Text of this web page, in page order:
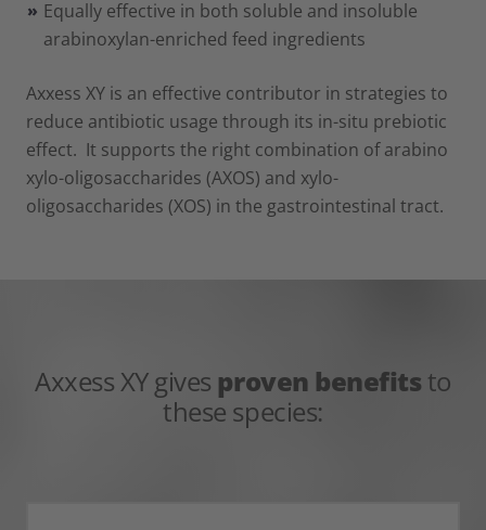
Equally effective in both soluble and insoluble
arabinoxylan-enriched feed ingredients
Axxess XY is an effective contributor in strategies to
reduce antibiotic usage through its in-situ prebiotic
effect. It supports the right combination of arabino
xylo-oligosaccharides (AXOS) and xylo-
oligosaccharides (XOS) in the gastrointestinal tract.
Axxess XY gives proven benefits to
these species: